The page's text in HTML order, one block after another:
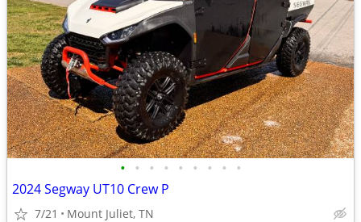
• • • • • • • • •
2024 Segway UT10 Crew P
7/21 Mount Juliet, TN